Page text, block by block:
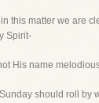
in this matter we are
Spirit-
His name
Sunday should roll by